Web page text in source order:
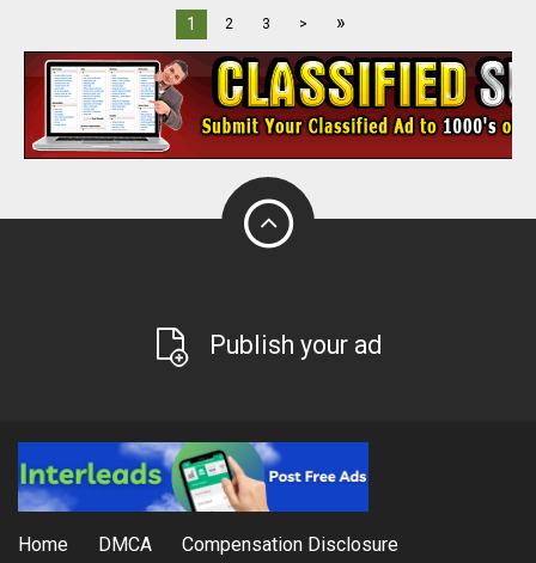
1 2 3 > »
Publish your ad
Home DMCA Compensation Disclosure